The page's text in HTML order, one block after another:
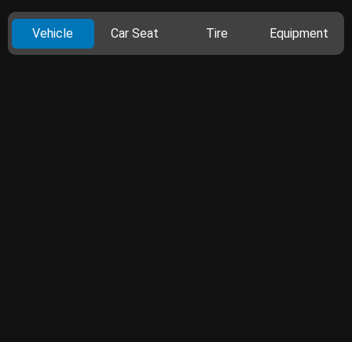
Vehicle Car Seat Tire Equipment